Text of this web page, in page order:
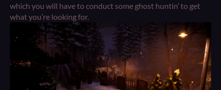
which you will have to conduct some ghost huntin’ to get
what you’re looking for.